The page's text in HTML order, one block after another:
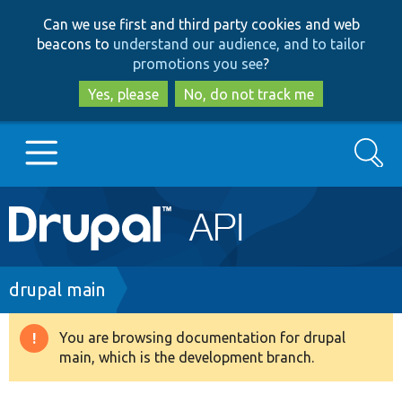
to
main
content
to
search
Can we use first and third party cookies and web
beacons to understand our audience, and to tailor
promotions you see?
Yes, please
No, do not track me
Main
navigation
Go to Drupal.org
Drupal 8+
Search
Breadcrumb
drupal main
Warning
message
You are browsing documentation for drupal
main, which is the development branch.